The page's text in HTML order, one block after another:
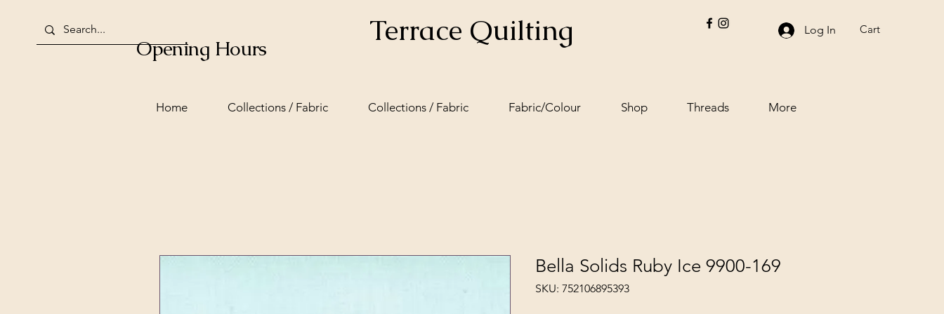
Opening Hours Terrace Quilting Log In Cart
Home Collections / Fabric Collections / Fabric Fabric/Colour Shop Threads More
Bella Solids Ruby Ice 9900-169
SKU: 752106895393